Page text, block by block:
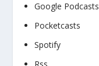
Google Podcasts
Pocketcasts
Spotify
Rss